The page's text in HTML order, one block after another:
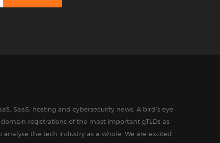
SaaS, hosting and cybersecurity news. A bird’s eye
registrations of the most important gTLDs as
the tech industry as a whole. We are excited